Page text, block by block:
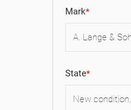
Mark
State